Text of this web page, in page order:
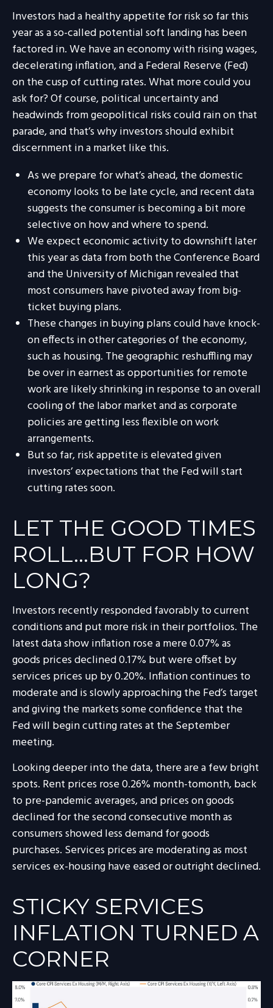
Investors had a healthy appetite for risk so far this
year as a so-called potential soft landing has been
factored in. We have an economy with rising wages,
decelerating inflation, and a Federal Reserve (Fed)
on the cusp of cutting rates. What more could you
ask for? Of course, political uncertainty and
headwinds from geopolitical risks could rain on that
parade, and that’s why investors should exhibit
discernment in a market like this.
As we prepare for what’s ahead, the domestic
economy looks to be late cycle, and recent data
suggests the consumer is becoming a bit more
selective on how and where to spend.
We expect economic activity to downshift later
this year as data from both the Conference Board
and the University of Michigan revealed that
most consumers have pivoted away from big-
ticket buying plans.
These changes in buying plans could have knock-
on effects in other categories of the economy,
such as housing. The geographic reshuffling may
be over in earnest as opportunities for remote
work are likely shrinking in response to an overall
cooling of the labor market and as corporate
policies are getting less flexible on work
arrangements.
But so far, risk appetite is elevated given
investors’ expectations that the Fed will start
cutting rates soon.
LET THE GOOD TIMES
ROLL…BUT FOR HOW
LONG?
Investors recently responded favorably to current
conditions and put more risk in their portfolios. The
latest data show inflation rose a mere 0.07% as
goods prices declined 0.17% but were offset by
services prices up by 0.20%. Inflation continues to
moderate and is slowly approaching the Fed’s target
and giving the markets some confidence that the
Fed will begin cutting rates at the September
meeting.
Looking deeper into the data, there are a few bright
spots. Rent prices rose 0.26% month-tomonth, back
to pre-pandemic averages, and prices on goods
declined for the second consecutive month as
consumers showed less demand for goods
purchases. Services prices are moderating as most
services ex-housing have eased or outright declined.
STICKY SERVICES
INFLATION TURNED A
CORNER